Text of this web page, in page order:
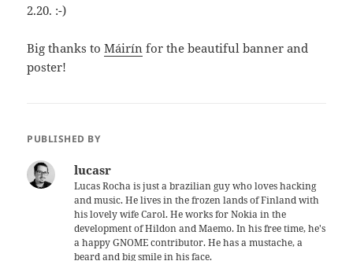
2.20. :-)
Big thanks toMáirín for the beautiful banner and
poster!
PUBLISHED BY
lucasr
Lucas Rocha is just a brazilian guy who loves hacking
and music. He lives in the frozen lands of Finland with
his lovely wife Carol. He works for Nokia in the
development of Hildon and Maemo. In his free time, he's
a happy GNOME contributor. He has a mustache, a
beard and big smile in his face.